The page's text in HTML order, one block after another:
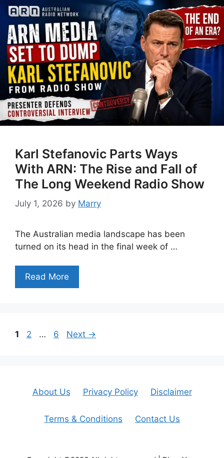
Karl Stefanovic Parts Ways
With ARN: The Rise and Fall of
The Long Weekend Radio Show
July 1, 2026 by Marry
The Australian media landscape has been
turned on its head in the final week of …
Read More
Page
1 Page
2 … Page
6 Next →
About Us Privacy Policy Disclaimer
Terms & Conditions Contact Us